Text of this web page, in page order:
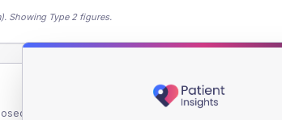
Showing Type 2 figures.
patients offered, attending and completing education.